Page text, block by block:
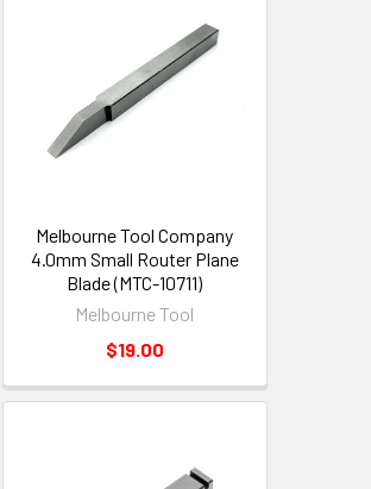
Melbourne Tool Company
4.0mm Small Router Plane
Blade (MTC-10711)
Melbourne Tool
$19.00